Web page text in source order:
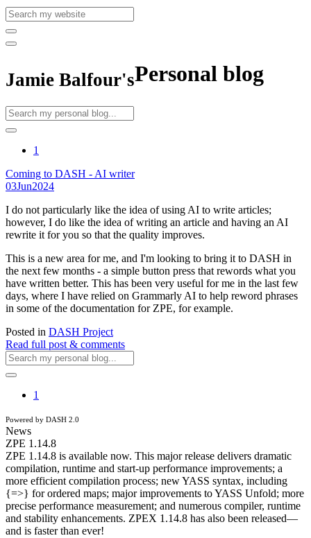
Jamie Balfour'sPersonal blog
1
Coming to DASH - AI writer
03Jun2024
I do not particularly like the idea of using AI to write articles;
however, I do like the idea of writing an article and having an AI
rewrite it for you so that the quality improves.
This is a new area for me, and I'm looking to bring it to DASH in
the next few months - a simple button press that rewords what you
have written better. This has been very useful for me in the last few
days, where I have relied on Grammarly AI to help reword phrases
in some of the documentation for ZPE, for example.
Posted in DASH Project
Read full post & comments
1
Powered by DASH 2.0
News
ZPE 1.14.8
ZPE 1.14.8 is available now. This major release delivers dramatic
compilation, runtime and start-up performance improvements; a
more efficient compilation process; new YASS syntax, including
{=>} for ordered maps; major improvements to YASS Unfold; more
precise performance measurement; and numerous compiler, runtime
and stability enhancements. ZPEX 1.14.8 has also been released—
and is faster than ever!